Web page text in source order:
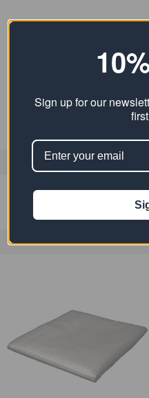
Green
0 REVIEWS
RELATED PRODUCTS
Sign up for our